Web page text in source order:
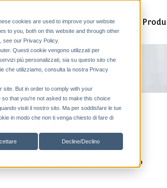
cookies are used to improve your website
to you, both on this website and through other
see our Privacy Policy.
Questi cookie vengono utilizzati per
più personalizzati, sia su questo sito che
che utilizziamo, consulta la nostra Privacy
site. But in order to comply with your
that you're not asked to make this choice
visiti il ​​nostro sito. Ma per soddisfare le tue
in modo che non ti venga chiesto di fare di
Decline/Declino
systems for healthcare are
safe, hygienic and easy to